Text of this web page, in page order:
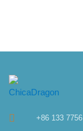
+86 133